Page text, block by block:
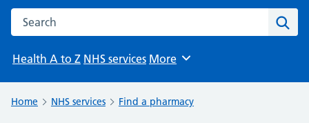
Search the NHS website
Health A to Z NHS services Browse
More
Home NHS services Find a pharmacy